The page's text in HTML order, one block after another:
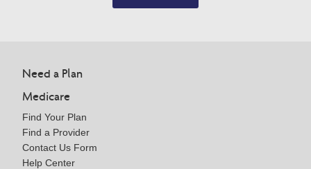
Need a Plan
Medicare
Find Your Plan
Find a Provider
Contact Us Form
Help Center